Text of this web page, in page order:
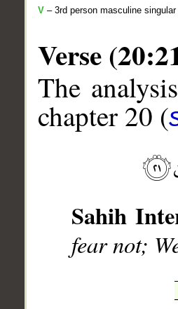
V – 3rd person masculine
Verse
The
chapter 20 (
Sahih
fear not;